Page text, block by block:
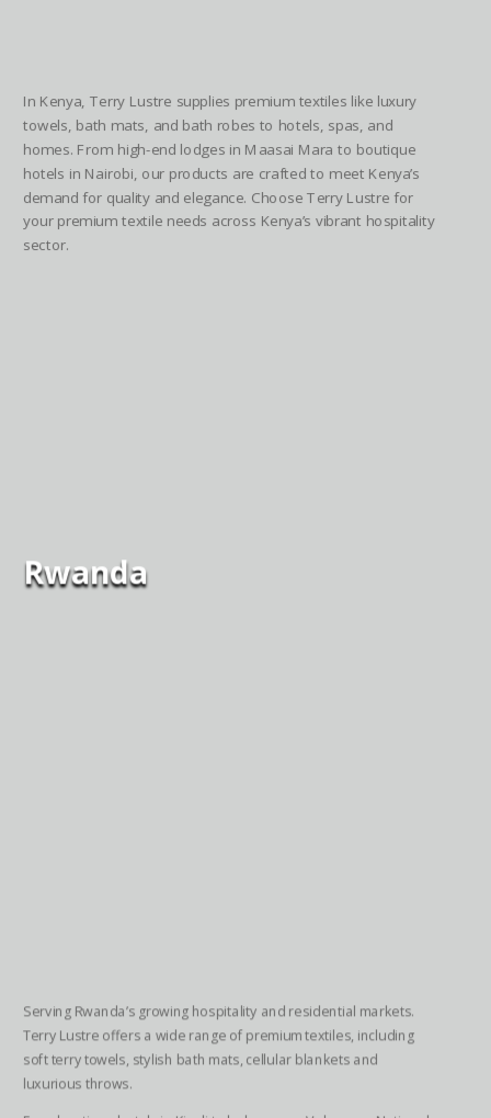
In Kenya, Terry Lustre supplies premium textiles like luxury
towels, bath mats, and bath robes to hotels, spas, and
homes. From high-end lodges in Maasai Mara to boutique
hotels in Nairobi, our products are crafted to meet Kenya’s
demand for quality and elegance. Choose Terry Lustre for
your premium textile needs across Kenya’s vibrant hospitality
sector.
Rwanda
Serving Rwanda’s growing hospitality and residential markets.
Terry Lustre offers a wide range of premium textiles, including
soft terry towels, stylish bath mats, cellular blankets and
luxurious throws.